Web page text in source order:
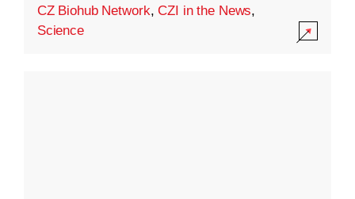
CZ Biohub Network,CZI in the News,
Science